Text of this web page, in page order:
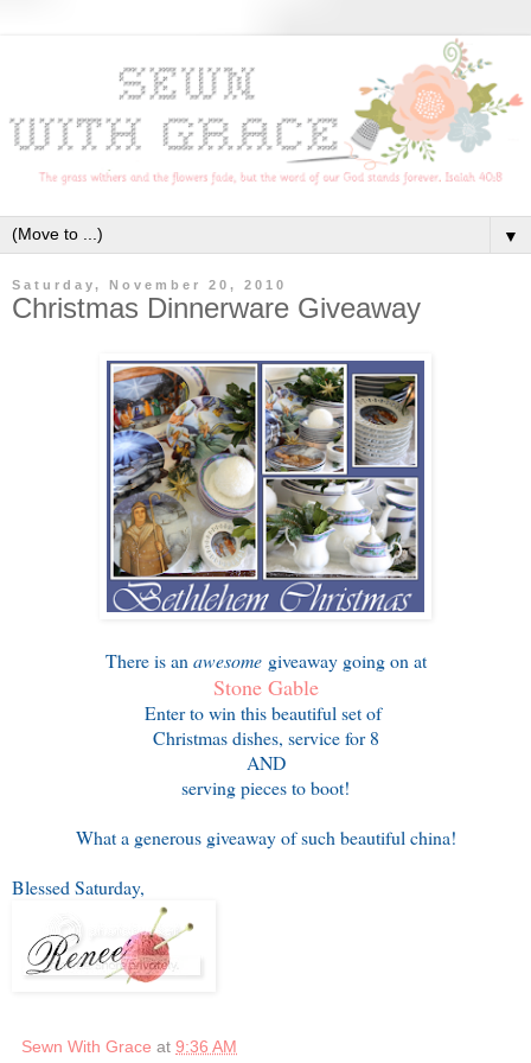
▼
Saturday, November 20, 2010
Christmas Dinnerware Giveaway
There is an awesomegiveaway going on at
Stone Gable
Enter to win this beautiful set of
Christmas dishes, service for 8
AND
serving pieces to boot!
What a generous giveaway of such beautiful china!
Blessed Saturday,
Sewn With Grace at 9:36 AM